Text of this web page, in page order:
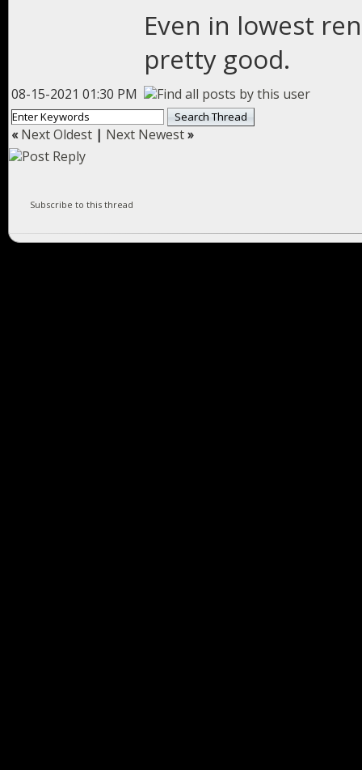
Even in lowest
pretty good.
08-15-2021 01:30 PM
«Next Oldest | Next Newest»
Subscribe to this thread